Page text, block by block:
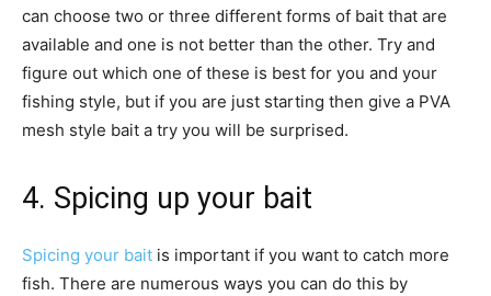
can choose two or three different forms of bait that are
available and one is not better than the other. Try and
figure out which one of these is best for you and your
fishing style, but if you are just starting then give a PVA
mesh style bait a try you will be surprised.
4. Spicing up your bait
Spicing your bait is important if you want to catch more
fish. There are numerous ways you can do this by